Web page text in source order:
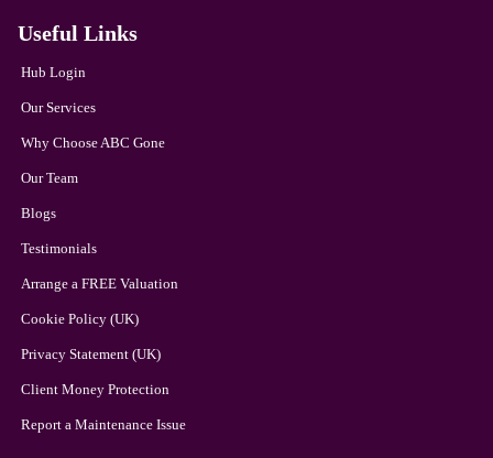
Useful Links
Hub Login
Our Services
Why Choose ABC Gone
Our Team
Blogs
Testimonials
Arrange a FREE Valuation
Cookie Policy (UK)
Privacy Statement (UK)
Client Money Protection
Report a Maintenance Issue